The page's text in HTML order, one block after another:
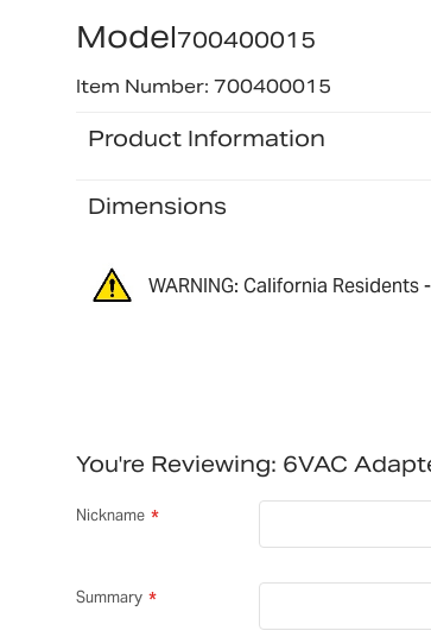
Model700400015
Item Number: 700400015
Product Information
Dimensions
WARNING: California
You're Reviewing: 6VAC
Nickname
Summary